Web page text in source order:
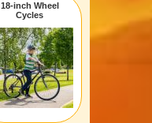
18-inch Wheel
Cycles